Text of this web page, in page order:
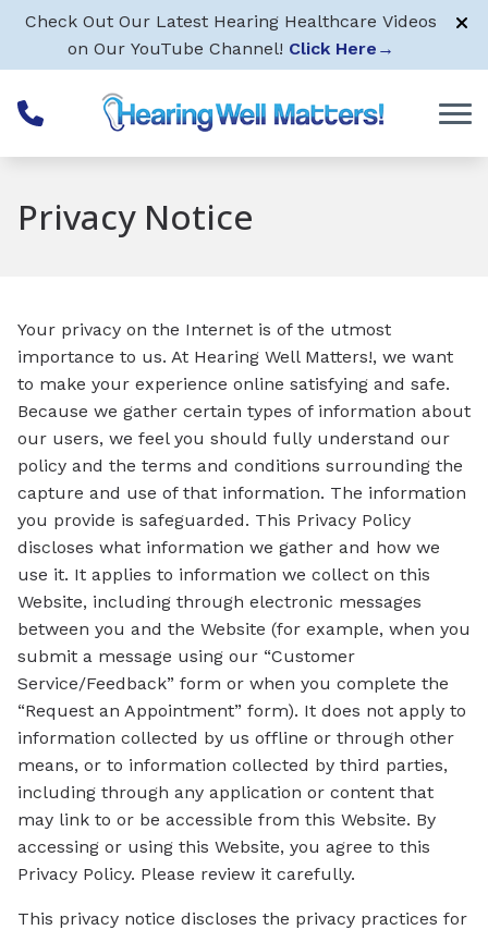
Skip to Content
Check Out Our Latest Hearing Healthcare Videos
on Our YouTube Channel! Click Here →
Privacy Notice
Your privacy on the Internet is of the utmost
importance to us. At Hearing Well Matters!, we want
to make your experience online satisfying and safe.
Because we gather certain types of information about
our users, we feel you should fully understand our
policy and the terms and conditions surrounding the
capture and use of that information. The information
you provide is safeguarded. This Privacy Policy
discloses what information we gather and how we
use it. It applies to information we collect on this
Website, including through electronic messages
between you and the Website (for example, when you
submit a message using our “Customer
Service/Feedback” form or when you complete the
“Request an Appointment” form). It does not apply to
information collected by us offline or through other
means, or to information collected by third parties,
including through any application or content that
may link to or be accessible from this Website. By
accessing or using this Website, you agree to this
Privacy Policy. Please review it carefully.
This privacy notice discloses the privacy practices for